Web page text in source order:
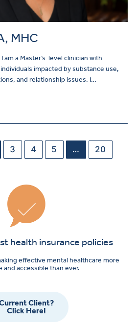
MHC
am a Master’s-level clinician with
impacted by substance use,
and relationship issues. I…
3 4 5 …
20
health insurance policies
effective mental healthcare more
and accessible than ever.
Client?
Click Here!